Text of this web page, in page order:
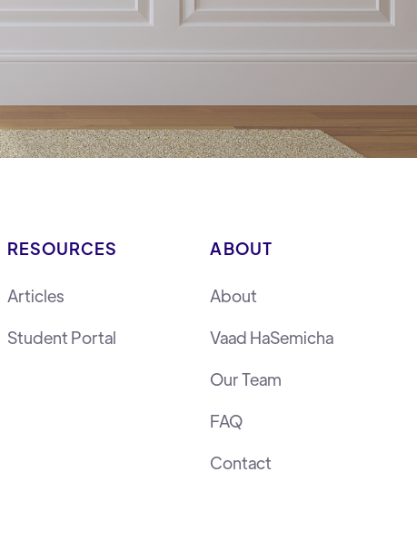
RESOURCES
Articles
Student Portal
ABOUT
About
Vaad HaSemicha
Our Team
FAQ
Contact